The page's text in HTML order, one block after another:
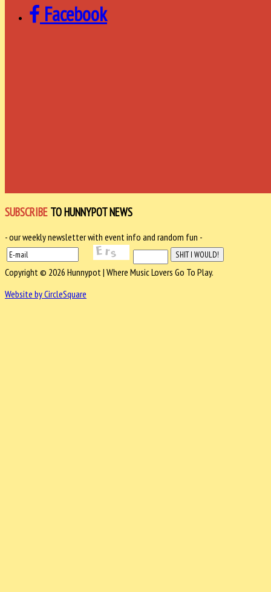
Facebook
SUBSCRIBE TO HUNNYPOT NEWS
- our weekly newsletter with event info and random fun -
Copyright © 2026 Hunnypot | Where Music Lovers Go To Play.
Website by CircleSquare